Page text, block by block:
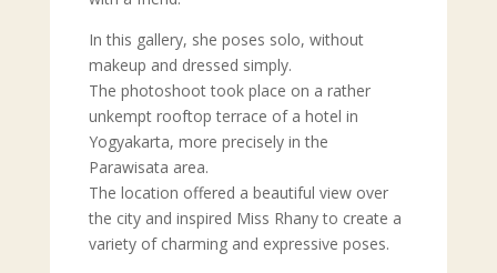
In this gallery, she poses solo, without
makeup and dressed simply.
The photoshoot took place on a rather
unkempt rooftop terrace of a hotel in
Yogyakarta, more precisely in the
Parawisata area.
The location offered a beautiful view over
the city and inspired Miss Rhany to create a
variety of charming and expressive poses.